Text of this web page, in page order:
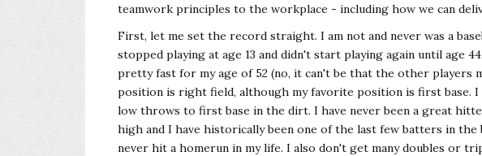
teamwork principles to the workplace - including how we can
First, let me set the record straight. I am not and never was a
stopped playing at age 13 and didn't start playing again until age
pretty fast for my age of 52 (no, it can't be that the other players
position is right field, although my favorite position is first base. I
low throws to first base in the dirt. I have never been a great
high and I have historically been one of the last few batters in
never hit a homerun in my life. I also don't get many doubles or